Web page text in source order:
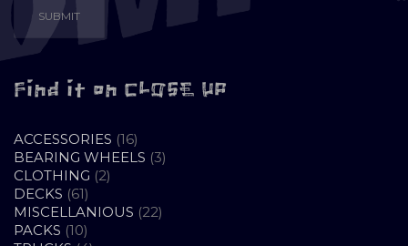
Find it on CLOSE UP
ACCESSORIES 1616
PRODUCTS
BEARING WHEELS 33
CLOTHING 22
DECKS 6161
PRODUCTS
MISCELLANIOUS 2222
PACKS 1010